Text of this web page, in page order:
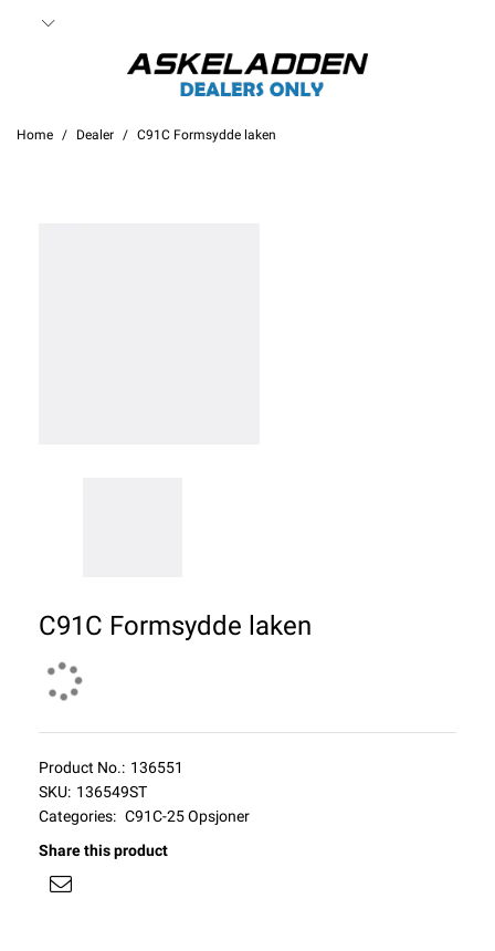
Home Dealer C91C Formsydde laken
C91C Formsydde laken
Product No.: 136551
SKU: 136549ST
Categories: C91C-25 Opsjoner
Share this product